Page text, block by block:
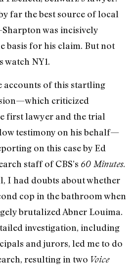
far the best source of local
was incisively
basis for his claim. But not
watch NY1.
accounts of this startling
criticized
first lawyer and the trial
testimony on his behalf—
on this case by Ed
staff of CBS’s 60 Minutes.
I had doubts about whether
cop in the bathroom when
brutalized Abner Louima.
investigation, including
and jurors, led me to do
resulting in two Voice